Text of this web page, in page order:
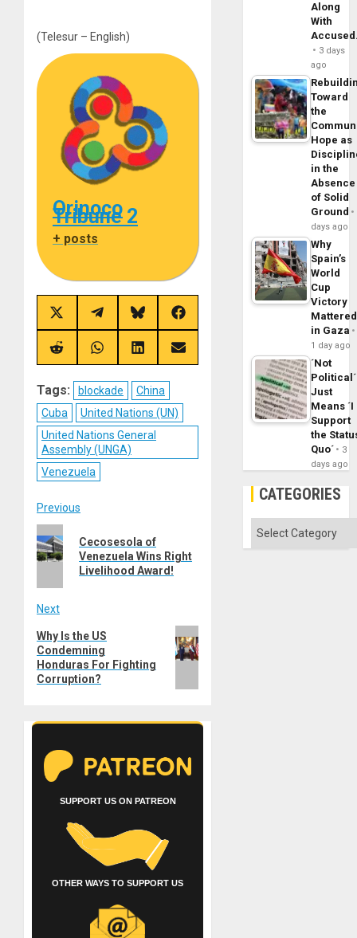
(Telesur – English)
Orinoco
Tribune 2
+ posts
Share
on
X
(Twitter)
Share
on
Telegram
Share
on
Bluesky
Share
on
Facebook
Share
on
Share
on
Share
on
Share
on
Tags: blockade
China
Cuba
United Nations (UN)
United Nations General
Assembly (UNGA)
Venezuela
Post
navigation
Previous
Previous
post:
Cecosesola of
Venezuela Wins Right
Livelihood Award!
Next
Next
post:
Why Is the US
Condemning
Honduras For Fighting
Corruption?
SUPPORT US ON PATREON
OTHER WAYS TO SUPPORT US
Along
With
3 days
ago
Toward
the
Hope as
in the
Absence
of Solid
Ground
days ago
Why
Spain’s
World
Cup
Victory
Mattered
in Gaza
1 day ago
´Not
Political´
Just
Means ´I
Support
the
Quo´
3
days ago
CATEGORIES
Categories